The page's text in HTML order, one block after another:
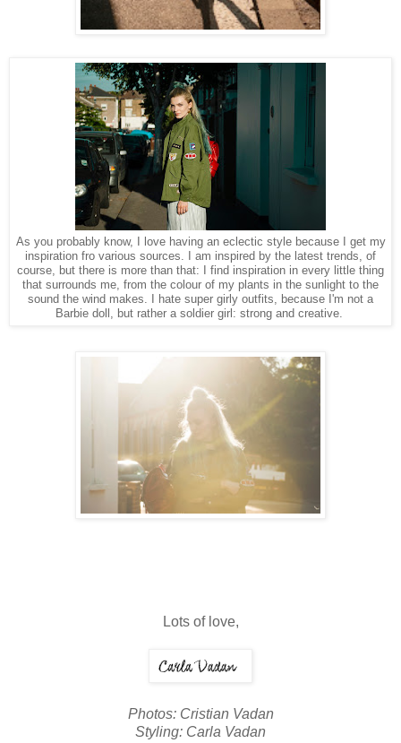
As you probably know, I love having an eclectic style because I get my
inspiration fro various sources. I am inspired by the latest trends, of
course, but there is more than that: I find inspiration in every little thing
that surrounds me, from the colour of my plants in the sunlight to the
sound the wind makes. I hate super girly outfits, because I'm not a
Barbie doll, but rather a soldier girl: strong and creative.
Lots of love,
Photos: Cristian Vadan
Styling: Carla Vadan